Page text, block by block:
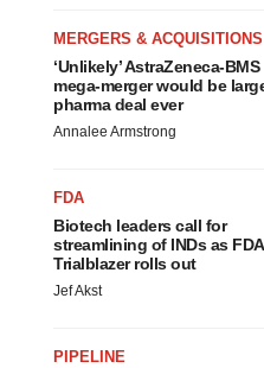
MERGERS & ACQUISITIONS
‘Unlikely’ AstraZeneca-BMS
mega-merger would be
pharma deal ever
Annalee Armstrong
FDA
Biotech leaders call for
streamlining of INDs as
Trialblazer rolls out
Jef Akst
PIPELINE